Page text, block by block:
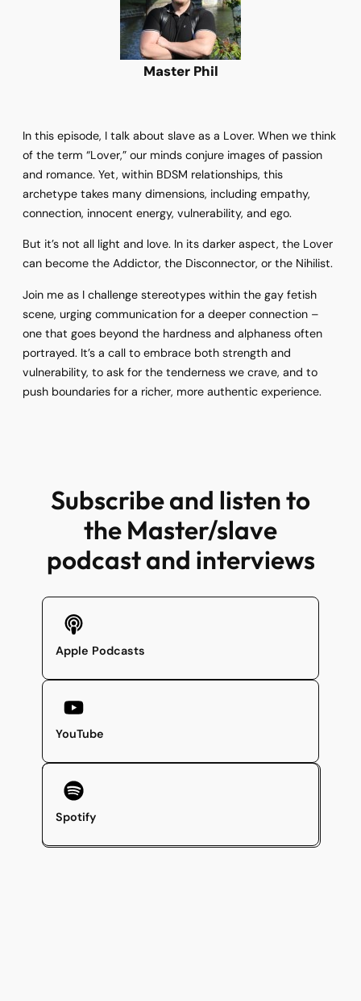
Master Phil
In this episode, I talk about slave as a Lover. When we think
of the term “Lover,” our minds conjure images of passion
and romance. Yet, within BDSM relationships, this
archetype takes many dimensions, including empathy,
connection, innocent energy, vulnerability, and ego.
But it’s not all light and love. In its darker aspect, the Lover
can become the Addictor, the Disconnector, or the Nihilist.
Join me as I challenge stereotypes within the gay fetish
scene, urging communication for a deeper connection –
one that goes beyond the hardness and alphaness often
portrayed. It’s a call to embrace both strength and
vulnerability, to ask for the tenderness we crave, and to
push boundaries for a richer, more authentic experience.
Subscribe and listen to
the Master/slave
podcast and interviews
Apple Podcasts
YouTube
Spotify